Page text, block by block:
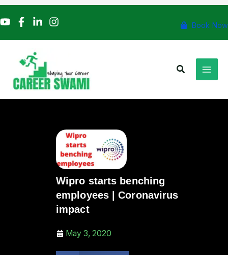
to
content
Book Now
Search
Wipro starts benching
employees | Coronavirus
impact
May 3, 2020